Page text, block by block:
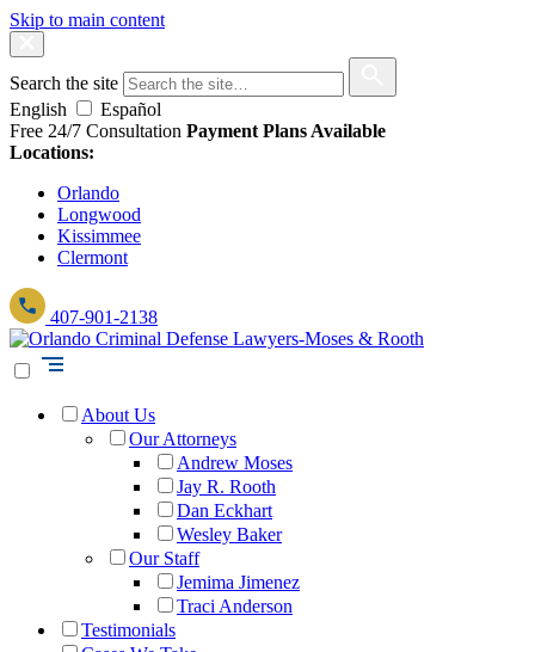
Skip to main content
Search the site
English
Español
Free 24/7 Consultation Payment Plans Available
Locations:
Orlando
Longwood
Kissimmee
Clermont
407-901-2138
About Us
Our Attorneys
Andrew Moses
Jay R. Rooth
Dan Eckhart
Wesley Baker
Our Staff
Jemima Jimenez
Traci Anderson
Testimonials